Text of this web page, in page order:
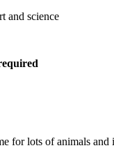
and science
for lots of animals and